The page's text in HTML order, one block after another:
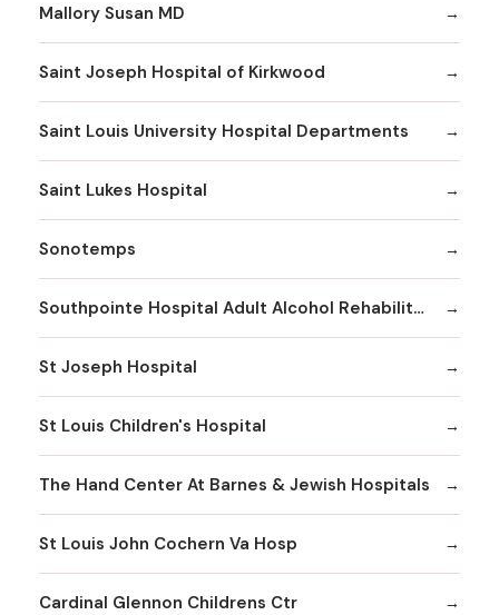
Mallory Susan MD
Saint Joseph Hospital of Kirkwood
Saint Louis University Hospital Departments
Saint Lukes Hospital
Sonotemps
Southpointe Hospital Adult Alcohol Rehabilitation
St Joseph Hospital
St Louis Children's Hospital
The Hand Center At Barnes & Jewish Hospitals
St Louis John Cochern Va Hosp
Cardinal Glennon Childrens Ctr